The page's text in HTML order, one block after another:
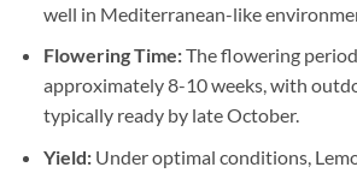
well in Mediterranean-like
Flowering Time:The flowering
approximately 8-10 weeks, with
typically ready by late October.
Yield:Under optimal conditions,